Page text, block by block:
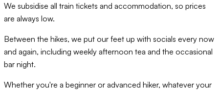
We subsidise all train tickets and accommodation, so prices
are always low.
Between the hikes, we put our feet up with socials every now
and again, including weekly afternoon tea and the occasional
bar night.
Whether you're a beginner or advanced hiker, whatever your